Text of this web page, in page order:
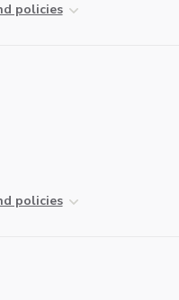
policies
policies